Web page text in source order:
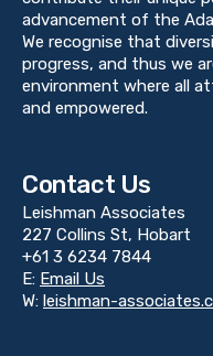
advancement of the
We recognise that
progress, and thus we
environment where all
and empowered.
Contact Us
Leishman Associates
227 Collins St, Hobart
+61 3 6234 7844
E: Email Us
W: leishman-